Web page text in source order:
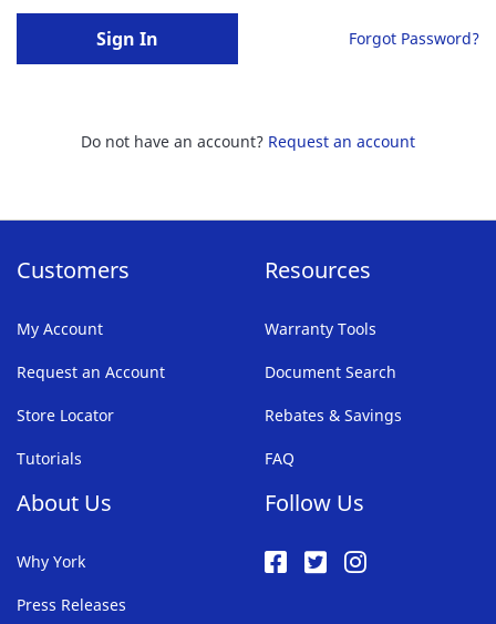
Sign In Forgot Password?
Do not have an account? Request an account
Customers
My Account
Request an Account
Store Locator
Tutorials
Resources
Warranty Tools
Document Search
Rebates & Savings
FAQ
About Us
Why York
Press Releases
Follow Us